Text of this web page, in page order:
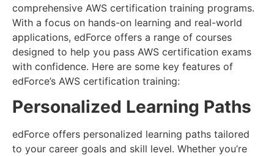
comprehensive AWS certification training programs.
With a focus on hands-on learning and real-world
applications, edForce offers a range of courses
designed to help you pass AWS certification exams
with confidence. Here are some key features of
edForce’s AWS certification training:
Personalized Learning Paths
edForce offers personalized learning paths tailored
to your career goals and skill level. Whether you’re